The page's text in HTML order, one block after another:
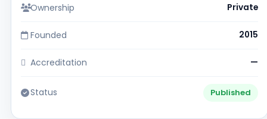
Ownership Private
Founded 2015
Accreditation —
Status Published